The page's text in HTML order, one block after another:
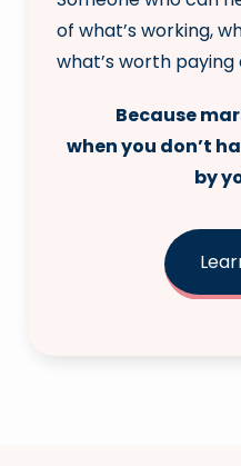
of what’s working,
what’s worth
Because
when you don’t
by